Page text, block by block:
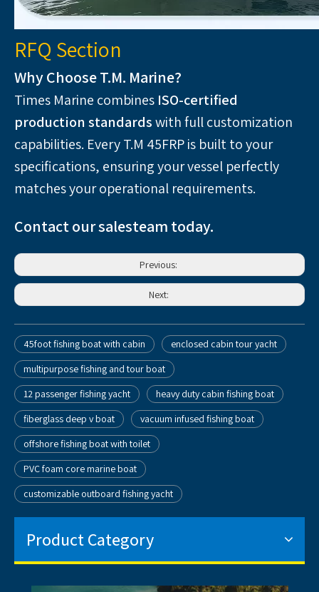
RFQ Section
Why Choose T.M. Marine?
Times Marine combines ISO-certified
production standards with full customization
capabilities. Every T.M 45FRP is built to your
specifications, ensuring your vessel perfectly
matches your operational requirements.
Contact our salesteam today.
Previous:
Next:
45foot fishing boat with cabin
enclosed cabin tour yacht
multipurpose fishing and tour boat
12 passenger fishing yacht
heavy duty cabin fishing boat
fiberglass deep v boat
vacuum infused fishing boat
offshore fishing boat with toilet
PVC foam core marine boat
customizable outboard fishing yacht
Product Category